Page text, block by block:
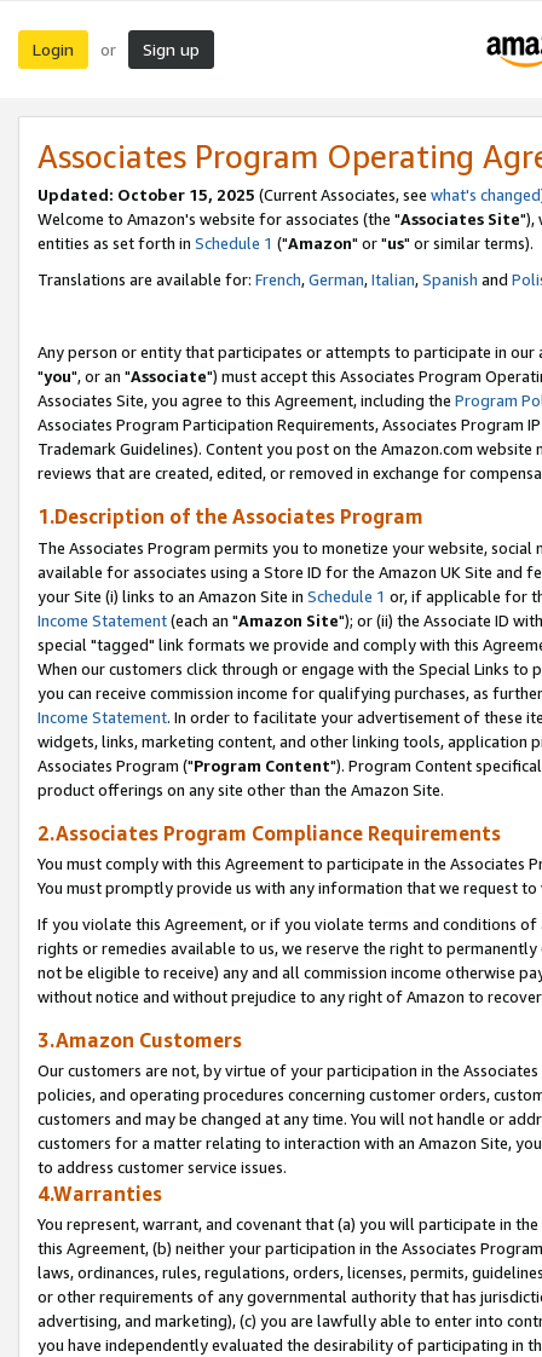
Login or Sign up
Associates Program Operating
Updated: October 15, 2025 (Current Associates, see what's changed
Welcome to Amazon's website for associates (the "Associates Site"),
entities as set forth in Schedule 1 ("Amazon" or "us" or similar terms).
Translations are available for: French,German,Italian,Spanish and
Any person or entity that participates or attempts to participate in our
"you", or an "Associate") must accept this Associates Program
Associates Site, you agree to this Agreement, including the Program
Associates Program Participation Requirements, Associates Program
Trademark Guidelines). Content you post on the Amazon.com
reviews that are created, edited, or removed in exchange for
1.Description of the Associates Program
The Associates Program permits you to monetize your website,
available for associates using a Store ID for the Amazon UK Site and
your Site (i) links to an Amazon Site in Schedule 1 or, if applicable for
Income Statement(each an "Amazon Site"); or (ii) the Associate ID
special "tagged" link formats we provide and comply with this
When our customers click through or engage with the Special Links
you can receive commission income for qualifying purchases, as
Income Statement. In order to facilitate your advertisement of these
widgets, links, marketing content, and other linking tools, application
Associates Program ("Program Content"). Program Content
product offerings on any site other than the Amazon Site.
2.Associates Program Compliance Requirements
You must comply with this Agreement to participate in the Associates
You must promptly provide us with any information that we request
If you violate this Agreement, or if you violate terms and conditions
rights or remedies available to us, we reserve the right to
not be eligible to receive) any and all commission income otherwise
without notice and without prejudice to any right of Amazon to
3.Amazon Customers
Our customers are not, by virtue of your participation in the
policies, and operating procedures concerning customer orders,
customers and may be changed at any time. You will not handle or
customers for a matter relating to interaction with an Amazon Site,
to address customer service issues.
4.Warranties
You represent, warrant, and covenant that (a) you will participate in
this Agreement, (b) neither your participation in the Associates
laws, ordinances, rules, regulations, orders, licenses, permits,
or other requirements of any governmental authority that has
advertising, and marketing), (c) you are lawfully able to enter into
you have independently evaluated the desirability of participating in